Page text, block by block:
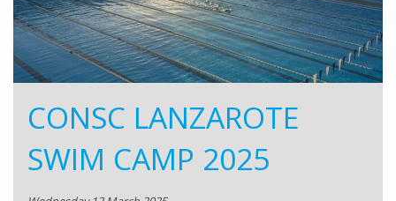
CONSC LANZAROTE
SWIM CAMP 2025